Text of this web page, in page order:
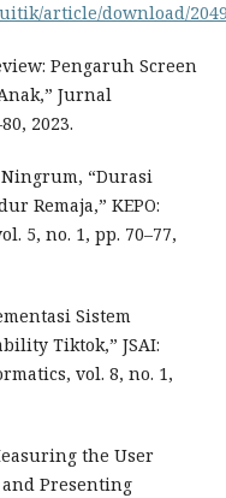
article/download/
Pengaruh Screen
Jurnal
2023.
Ningrum, “Durasi
Remaja,” KEPO:
5, no. 1, pp. 70–77,
Sistem
Tiktok,” JSAI:
vol. 8, no. 1,
the User
Presenting